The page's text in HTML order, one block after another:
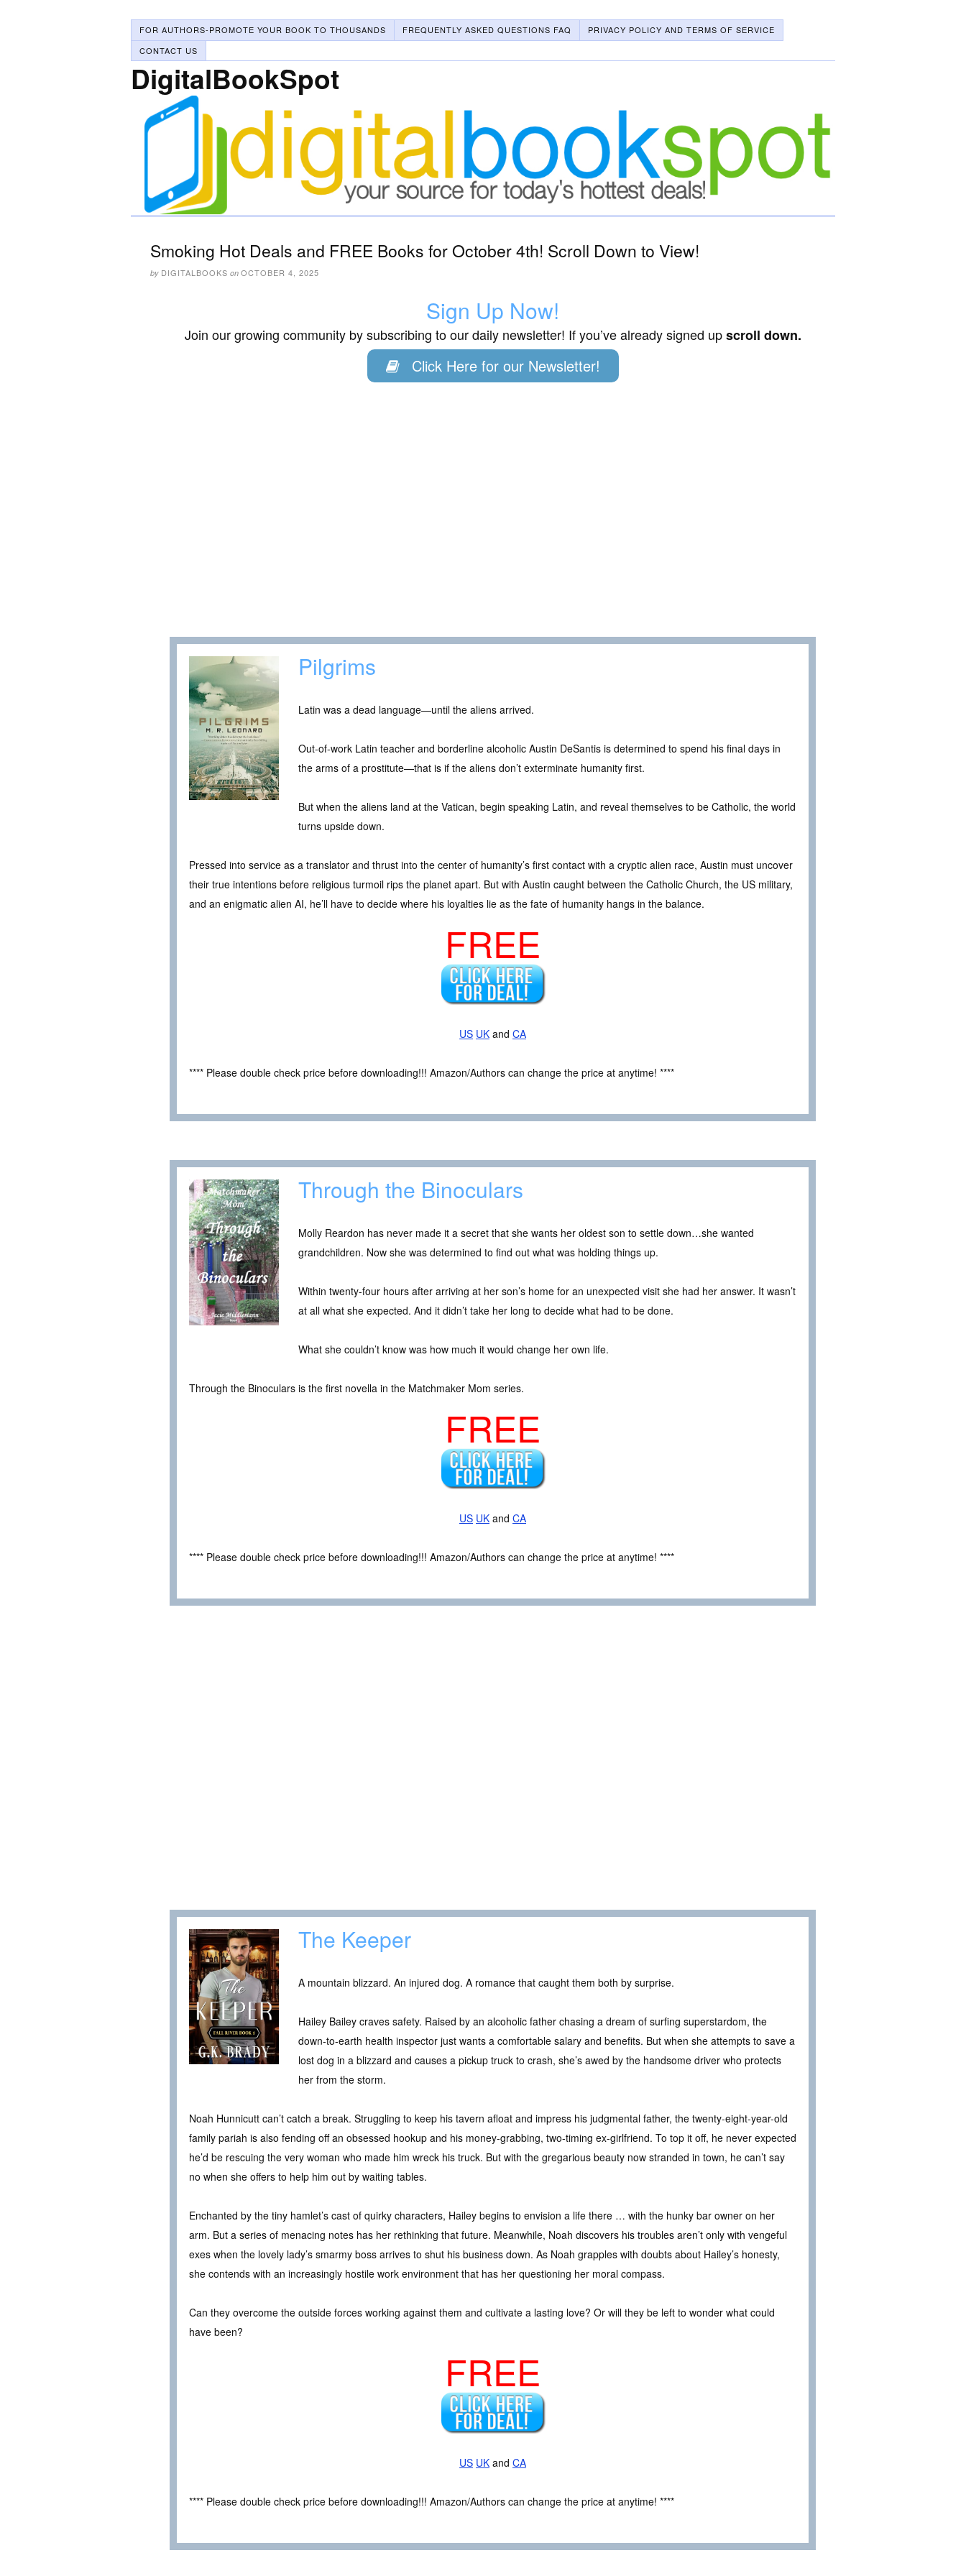
FOR AUTHORS-PROMOTE YOUR BOOK TO THOUSANDS FREQUENTLY ASKED QUESTIONS FAQ
PRIVACY POLICY AND TERMS OF SERVICE
CONTACT US
DigitalBookSpot
Smoking Hot Deals and FREE Books for October 4th! Scroll Down to View!
by DIGITALBOOKS on OCTOBER 4, 2025
Sign Up Now!
Join our growing community by subscribing to our daily newsletter! If you’ve already signed upscroll down.
Click Here for our Newsletter!
Pilgrims
Latin was a dead language—until the aliens arrived.
Out-of-work Latin teacher and borderline alcoholic Austin DeSantis is determined to spend his final days in
the arms of a prostitute—that is if the aliens don’t exterminate humanity first.
But when the aliens land at the Vatican, begin speaking Latin, and reveal themselves to be Catholic, the world
turns upside down.
Pressed into service as a translator and thrust into the center of humanity’s first contact with a cryptic alien race, Austin must uncover
their true intentions before religious turmoil rips the planet apart. But with Austin caught between the Catholic Church, the US military,
and an enigmatic alien AI, he’ll have to decide where his loyalties lie as the fate of humanity hangs in the balance.
FREE
US UK and CA
**** Please double check price before downloading!!! Amazon/Authors can change the price at anytime! ****
Through the Binoculars
Molly Reardon has never made it a secret that she wants her oldest son to settle down…she wanted
grandchildren. Now she was determined to find out what was holding things up.
Within twenty-four hours after arriving at her son’s home for an unexpected visit she had her answer. It wasn’t
at all what she expected. And it didn’t take her long to decide what had to be done.
What she couldn’t know was how much it would change her own life.
Through the Binoculars is the first novella in the Matchmaker Mom series.
FREE
US UK and CA
**** Please double check price before downloading!!! Amazon/Authors can change the price at anytime! ****
The Keeper
A mountain blizzard. An injured dog. A romance that caught them both by surprise.
Hailey Bailey craves safety. Raised by an alcoholic father chasing a dream of surfing superstardom, the
down-to-earth health inspector just wants a comfortable salary and benefits. But when she attempts to save a
lost dog in a blizzard and causes a pickup truck to crash, she’s awed by the handsome driver who protects
her from the storm.
Noah Hunnicutt can’t catch a break. Struggling to keep his tavern afloat and impress his judgmental father, the twenty-eight-year-old
family pariah is also fending off an obsessed hookup and his money-grabbing, two-timing ex-girlfriend. To top it off, he never expected
he’d be rescuing the very woman who made him wreck his truck. But with the gregarious beauty now stranded in town, he can’t say
no when she offers to help him out by waiting tables.
Enchanted by the tiny hamlet’s cast of quirky characters, Hailey begins to envision a life there … with the hunky bar owner on her
arm. But a series of menacing notes has her rethinking that future. Meanwhile, Noah discovers his troubles aren’t only with vengeful
exes when the lovely lady’s smarmy boss arrives to shut his business down. As Noah grapples with doubts about Hailey’s honesty,
she contends with an increasingly hostile work environment that has her questioning her moral compass.
Can they overcome the outside forces working against them and cultivate a lasting love? Or will they be left to wonder what could
have been?
FREE
US UK and CA
**** Please double check price before downloading!!! Amazon/Authors can change the price at anytime! ****